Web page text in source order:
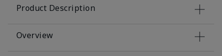
Product Description
Overview